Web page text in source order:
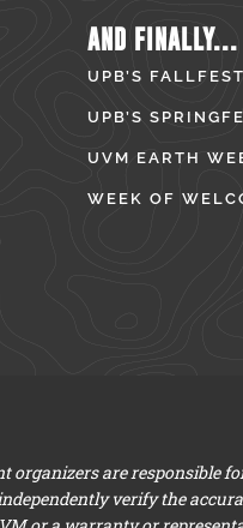
AND FINALLY...
UPB’S FALLFEST
UPB’S
UVM EARTH
WEEK OF
organizers are
verify the